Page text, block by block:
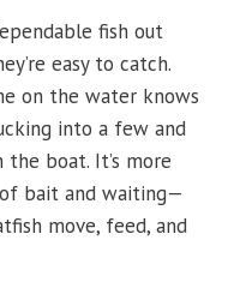
fish out
easy to catch.
on the water knows
into a few and
boat. It’s more
bait and waiting—
move, feed, and